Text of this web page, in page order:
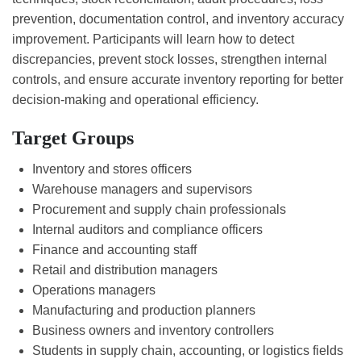
prevention, documentation control, and inventory accuracy
improvement. Participants will learn how to detect
discrepancies, prevent stock losses, strengthen internal
controls, and ensure accurate inventory reporting for better
decision-making and operational efficiency.
Target Groups
Inventory and stores officers
Warehouse managers and supervisors
Procurement and supply chain professionals
Internal auditors and compliance officers
Finance and accounting staff
Retail and distribution managers
Operations managers
Manufacturing and production planners
Business owners and inventory controllers
Students in supply chain, accounting, or logistics fields